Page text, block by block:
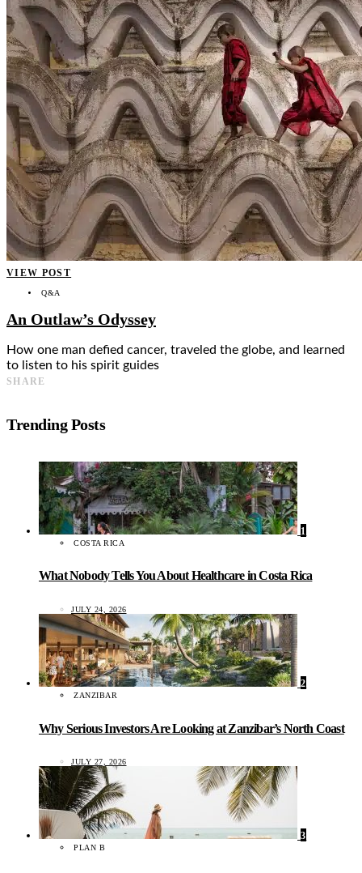
VIEW POST
Q&A
An Outlaw’s Odyssey
How one man defied cancer, traveled the globe, and learned
to listen to his spirit guides
SHARE
Trending Posts
1
COSTA RICA
What Nobody Tells You About Healthcare in Costa Rica
JULY 24, 2026
2
ZANZIBAR
Why Serious Investors Are Looking at Zanzibar’s North Coast
JULY 27, 2026
3
PLAN B